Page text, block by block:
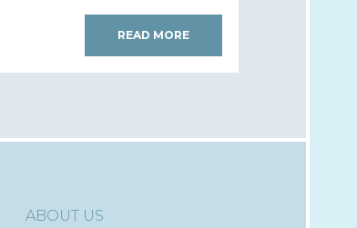
READ MORE
ABOUT US